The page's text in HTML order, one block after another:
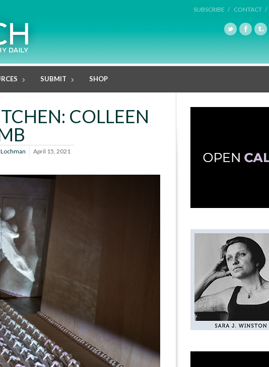
SUBSCRIBE / CONTACT /
SUBMIT SHOP
COLLEEN
April 15, 2021